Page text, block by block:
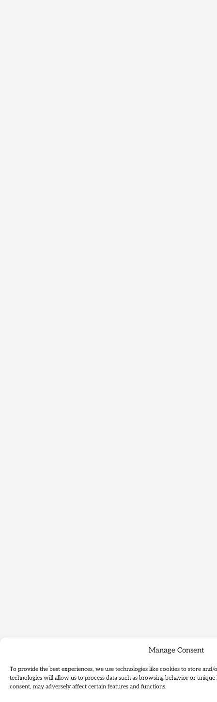
Manage Consent
To provide the best experiences, we use technologies like cookies to store
technologies will allow us to process data such as browsing behavior or
consent, may adversely affect certain features and functions.